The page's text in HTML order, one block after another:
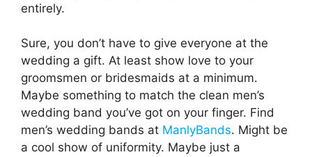
entirely.
Sure, you don’t have to give everyone at the
wedding a gift. At least show love to your
groomsmen or bridesmaids at a minimum.
Maybe something to match the clean men’s
wedding band you’ve got on your finger. Find
men’s wedding bands at ManlyBands. Might be
a cool show of uniformity. Maybe just a